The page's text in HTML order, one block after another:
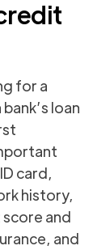
for a
loan
card,
history,
and
and